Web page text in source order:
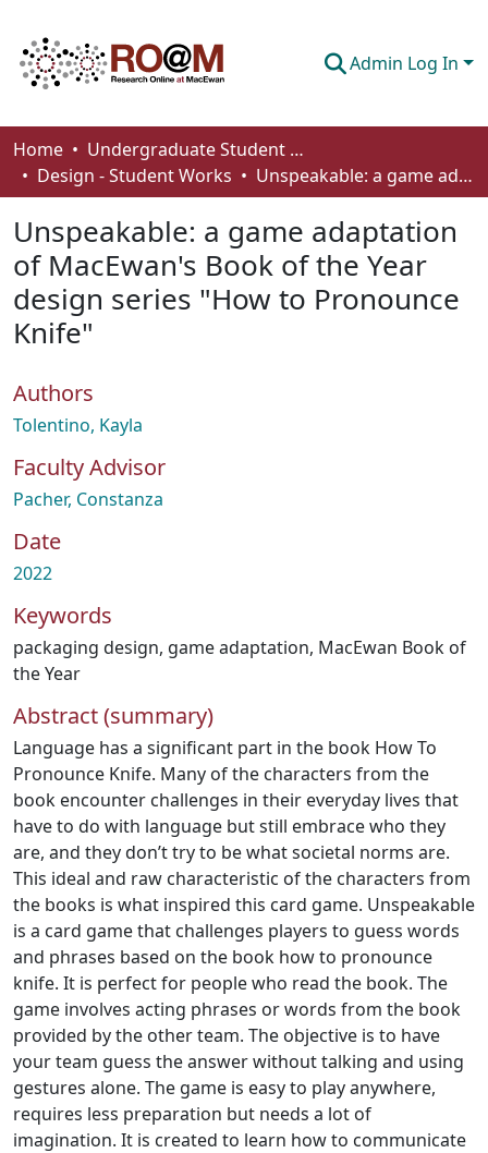
Admin Log In
Communities & Collections
Browse
Statistics
About
How To Deposit
Home
Undergraduate Student Works
Design - Student Works
Unspeakable: a game adaptation of MacEwan's Book of the Year design series "How to Pronounce Knife"
Unspeakable: a game adaptation
of MacEwan's Book of the Year
design series "How to Pronounce
Knife"
Authors
Tolentino, Kayla
Faculty Advisor
Pacher, Constanza
Date
2022
Keywords
packaging design, game adaptation, MacEwan Book of
the Year
Abstract (summary)
Language has a significant part in the book How To
Pronounce Knife. Many of the characters from the
book encounter challenges in their everyday lives that
have to do with language but still embrace who they
are, and they don’t try to be what societal norms are.
This ideal and raw characteristic of the characters from
the books is what inspired this card game. Unspeakable
is a card game that challenges players to guess words
and phrases based on the book how to pronounce
knife. It is perfect for people who read the book. The
game involves acting phrases or words from the book
provided by the other team. The objective is to have
your team guess the answer without talking and using
gestures alone. The game is easy to play anywhere,
requires less preparation but needs a lot of
imagination. It is created to learn how to communicate